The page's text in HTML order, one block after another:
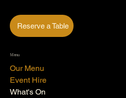
Our Menu
Event Hire
What's On
Menu
Reserve a Table